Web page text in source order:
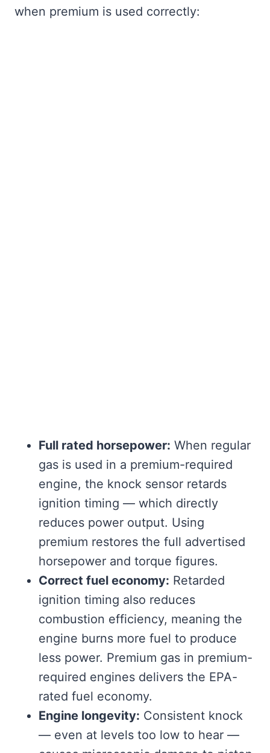
when premium is used correctly:
Full rated horsepower: When regular
gas is used in a premium-required
engine, the knock sensor retards
ignition timing — which directly
reduces power output. Using
premium restores the full advertised
horsepower and torque figures.
Correct fuel economy: Retarded
ignition timing also reduces
combustion efficiency, meaning the
engine burns more fuel to produce
less power. Premium gas in premium-
required engines delivers the EPA-
rated fuel economy.
Engine longevity: Consistent knock
— even at levels too low to hear —